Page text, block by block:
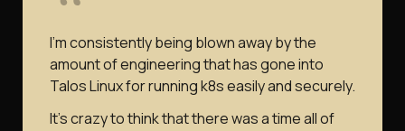
I'm consistently being blown away by the
amount of engineering that has gone into
Talos Linux for running k8s easily and securely.
It's crazy to think that there was a time all of